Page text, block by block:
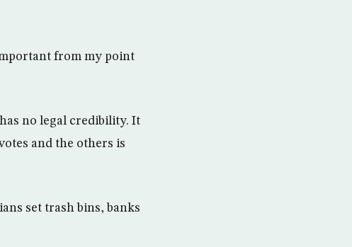
from my point
no legal credibility. It
and the others is
set trash bins, banks